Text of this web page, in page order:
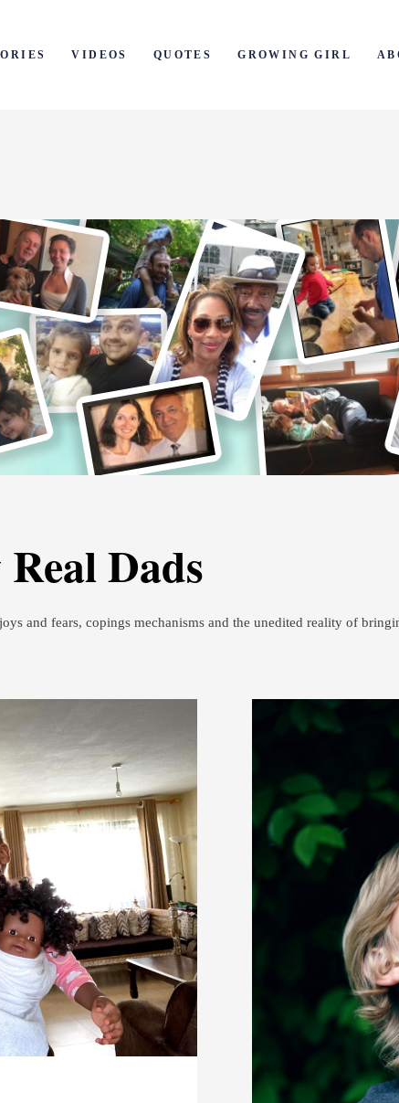
VIDEOS QUOTES GROWING GIRL
Dads
and fears, copings mechanisms and the unedited reality of